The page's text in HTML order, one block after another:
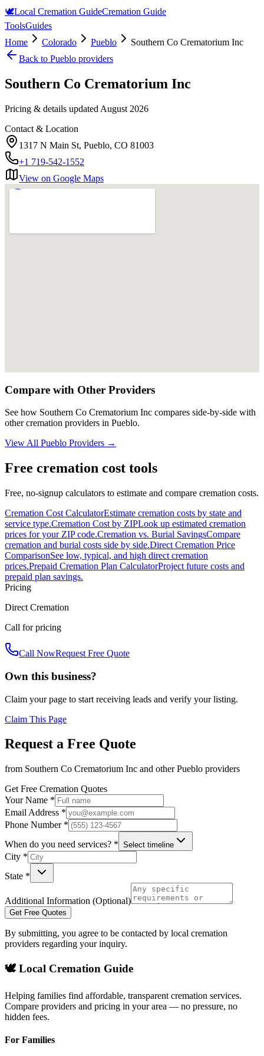
🕊️Local Cremation GuideCremation Guide
ToolsGuides
Home
Colorado Pueblo
Southern Co Crematorium Inc
Back to Pueblo providers
Southern Co Crematorium Inc
Pricing & details updated August 2026
Contact & Location
1317 N Main St, Pueblo, CO 81003
+1 719-542-1552
View on Google Maps
Compare with Other Providers
See how Southern Co Crematorium Inc compares side-by-side with
other cremation providers in Pueblo.
View All Pueblo Providers →
Free cremation cost tools
Free, no-signup calculators to estimate and compare cremation costs.
Cremation Cost CalculatorEstimate cremation costs by state and
service type.Cremation Cost by ZIPLook up estimated cremation
prices for your ZIP code.Cremation vs. Burial SavingsCompare
cremation and burial costs side by side.Direct Cremation Price
ComparisonSee low, typical, and high direct cremation
prices.Prepaid Cremation Plan CalculatorProject future costs and
prepaid plan savings.
Pricing
Direct Cremation
Call for pricing
Call NowRequest Free Quote
Own this business?
Claim your page to start receiving leads and verify your listing.
Claim This Page
Request a Free Quote
from Southern Co Crematorium Inc and otherPueblo providers
Get Free Cremation Quotes
Your Name *
Email Address *
Phone Number *
When do you need services? * Select timeline
City *
State *
Additional Information (Optional)
Get Free Quotes
By submitting, you agree to be contacted by local cremation
providers regarding your inquiry.
🕊️ Local Cremation Guide
Helping families find affordable, transparent cremation services.
Compare providers and pricing in your area — no pressure, no
hidden fees.
For Families